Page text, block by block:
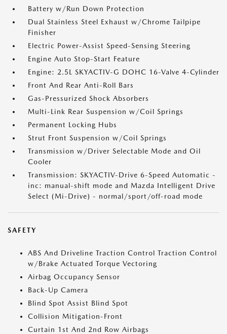
Battery w/Run Down Protection
Dual Stainless Steel Exhaust w/Chrome Tailpipe
Finisher
Electric Power-Assist Speed-Sensing Steering
Engine Auto Stop-Start Feature
Engine: 2.5L SKYACTIV-G DOHC 16-Valve 4-Cylinder
Front And Rear Anti-Roll Bars
Gas-Pressurized Shock Absorbers
Multi-Link Rear Suspension w/Coil Springs
Permanent Locking Hubs
Strut Front Suspension w/Coil Springs
Transmission w/Driver Selectable Mode and Oil
Cooler
Transmission: SKYACTIV-Drive 6-Speed Automatic -
inc: manual-shift mode and Mazda Intelligent Drive
Select (Mi-Drive) - normal/sport/off-road mode
SAFETY
ABS And Driveline Traction Control Traction Control
w/Brake Actuated Torque Vectoring
Airbag Occupancy Sensor
Back-Up Camera
Blind Spot Assist Blind Spot
Collision Mitigation-Front
Curtain 1st And 2nd Row Airbags